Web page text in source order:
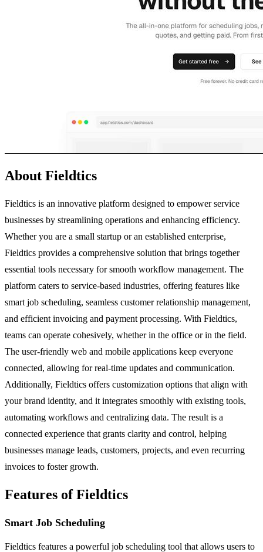
About Fieldtics
Fieldtics is an innovative platform designed to empower service
businesses by streamlining operations and enhancing efficiency.
Whether you are a small startup or an established enterprise,
Fieldtics provides a comprehensive solution that brings together
essential tools necessary for smooth workflow management. The
platform caters to service-based industries, offering features like
smart job scheduling, seamless customer relationship management,
and efficient invoicing and payment processing. With Fieldtics,
teams can operate cohesively, whether in the office or in the field.
The user-friendly web and mobile applications keep everyone
connected, allowing for real-time updates and communication.
Additionally, Fieldtics offers customization options that align with
your brand identity, and it integrates smoothly with existing tools,
automating workflows and centralizing data. The result is a
connected experience that grants clarity and control, helping
businesses manage leads, customers, projects, and even recurring
invoices to foster growth.
Features of Fieldtics
Smart Job Scheduling
Fieldtics features a powerful job scheduling tool that allows users to